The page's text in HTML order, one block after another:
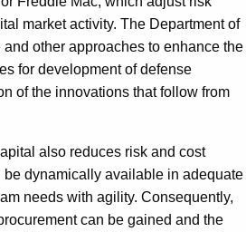
market activity. The Department of
other approaches to enhance the
for development of defense
of the innovations that follow from
also reduces risk and cost
be dynamically available in adequate
needs with agility. Consequently,
can be gained and the